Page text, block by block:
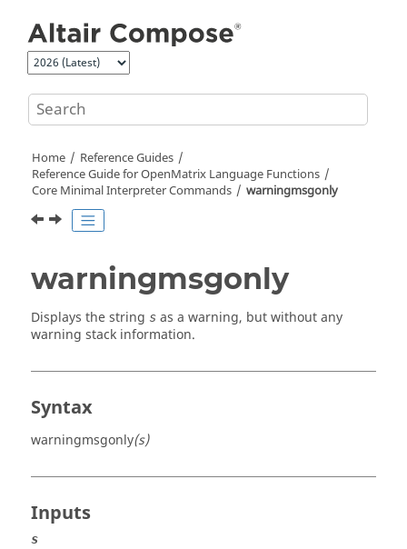
Home
Reference Guides
Reference Guide forOpenMatrix Language Functions
Core Minimal Interpreter Commands
warningmsgonly
warningmsgonly
Displays the string s as a warning, but without any
warning stack information.
Syntax
warningmsgonly(s)
Inputs
s